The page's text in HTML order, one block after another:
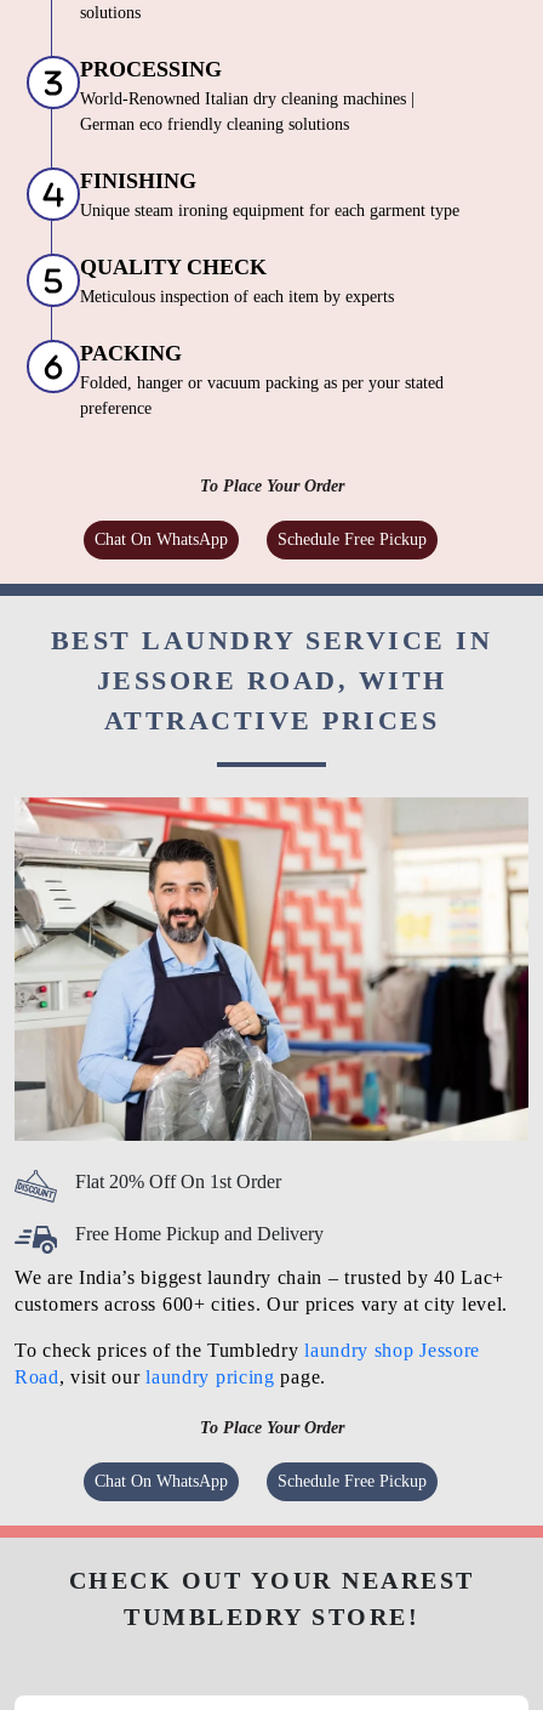
solutions
PROCESSING
World-Renowned Italian dry cleaning machines |
German eco friendly cleaning solutions
FINISHING
Unique steam ironing equipment for each garment type
QUALITY CHECK
Meticulous inspection of each item by experts
PACKING
Folded, hanger or vacuum packing as per your stated
preference
To Place Your Order
Chat On WhatsApp Schedule Free Pickup
BEST LAUNDRY SERVICE IN
JESSORE ROAD, WITH
ATTRACTIVE PRICES
Flat 20% Off On 1st Order
Free Home Pickup and Delivery
We are India’s biggest laundry chain – trusted by 40 Lac+
customers across 600+ cities. Our prices vary at city level.
To check prices of the Tumbledrylaundry shop Jessore
Road, visit ourlaundry pricing page.
To Place Your Order
Chat On WhatsApp Schedule Free Pickup
CHECK OUT YOUR NEAREST
TUMBLEDRY STORE!